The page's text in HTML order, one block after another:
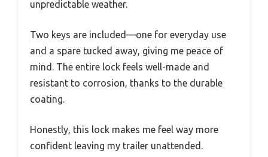
unpredictable weather.
Two keys are included—one for everyday use
and a spare tucked away, giving me peace of
mind. The entire lock feels well-made and
resistant to corrosion, thanks to the durable
coating.
Honestly, this lock makes me feel way more
confident leaving my trailer unattended.